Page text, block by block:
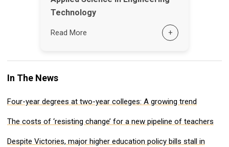
Technology
Read More +
In The News
Four-year degrees at two-year colleges: A growing trend
The costs of ‘resisting change’ for a new pipeline of teachers
Despite Victories, major higher education policy bills stall in